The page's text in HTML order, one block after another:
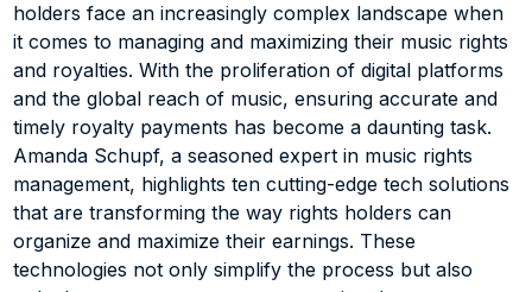
holders face an increasingly complex landscape when
it comes to managing and maximizing their music rights
and royalties. With the proliferation of digital platforms
and the global reach of music, ensuring accurate and
timely royalty payments has become a daunting task.
Amanda Schupf, a seasoned expert in music rights
management, highlights ten cutting-edge tech solutions
that are transforming the way rights holders can
organize and maximize their earnings. These
technologies not only simplify the process but also
and artist, writer and producer management (as well as
a limited run as a DJ and recording engineer), over the
past several years Amanda has transitioned into an
reputable expert in the music rights, tech and
investment space always bringing her deep experience,
relationships and perspective of the music creative
with her.
A strategic leader with over 15 years of experience
procuring and negotiating complex rights deals and a
proven track record in business development, strategic
partnerships, operations and people management,